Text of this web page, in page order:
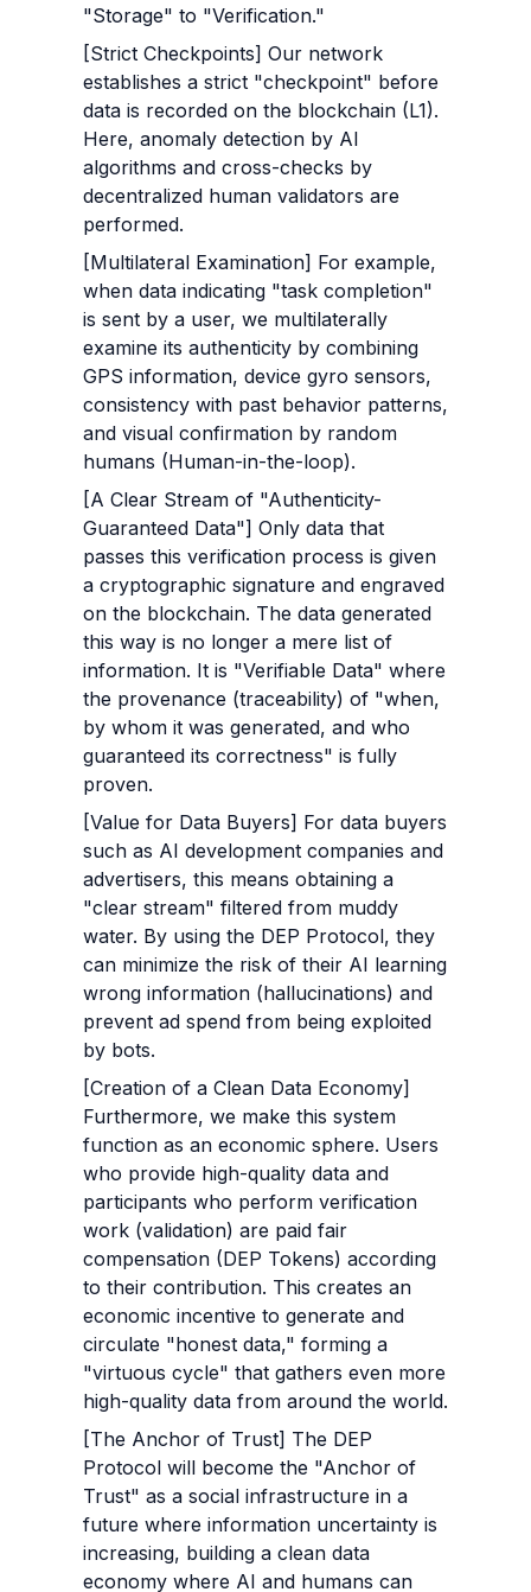
"Storage" to "Verification."
[Strict Checkpoints] Our network
establishes a strict "checkpoint" before
data is recorded on the blockchain (L1).
Here, anomaly detection by AI
algorithms and cross-checks by
decentralized human validators are
performed.
[Multilateral Examination] For example,
when data indicating "task completion"
is sent by a user, we multilaterally
examine its authenticity by combining
GPS information, device gyro sensors,
consistency with past behavior patterns,
and visual confirmation by random
humans (Human-in-the-loop).
[A Clear Stream of "Authenticity-
Guaranteed Data"] Only data that
passes this verification process is given
a cryptographic signature and engraved
on the blockchain. The data generated
this way is no longer a mere list of
information. It is "Verifiable Data" where
the provenance (traceability) of "when,
by whom it was generated, and who
guaranteed its correctness" is fully
proven.
[Value for Data Buyers] For data buyers
such as AI development companies and
advertisers, this means obtaining a
"clear stream" filtered from muddy
water. By using the DEP Protocol, they
can minimize the risk of their AI learning
wrong information (hallucinations) and
prevent ad spend from being exploited
by bots.
[Creation of a Clean Data Economy]
Furthermore, we make this system
function as an economic sphere. Users
who provide high-quality data and
participants who perform verification
work (validation) are paid fair
compensation (DEP Tokens) according
to their contribution. This creates an
economic incentive to generate and
circulate "honest data," forming a
"virtuous cycle" that gathers even more
high-quality data from around the world.
[The Anchor of Trust] The DEP
Protocol will become the "Anchor of
Trust" as a social infrastructure in a
future where information uncertainty is
increasing, building a clean data
economy where AI and humans can